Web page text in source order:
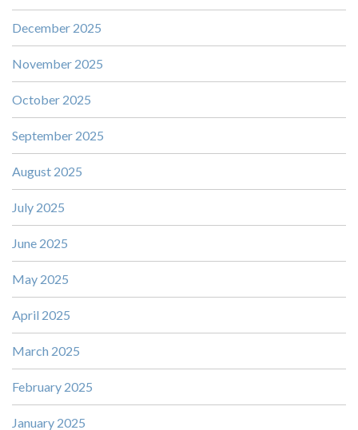
December 2025
November 2025
October 2025
September 2025
August 2025
July 2025
June 2025
May 2025
April 2025
March 2025
February 2025
January 2025